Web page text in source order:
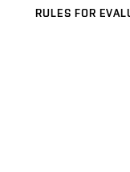
RULES FOR